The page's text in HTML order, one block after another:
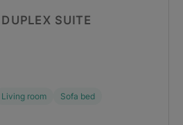
SUITE
Living room Sofa bed